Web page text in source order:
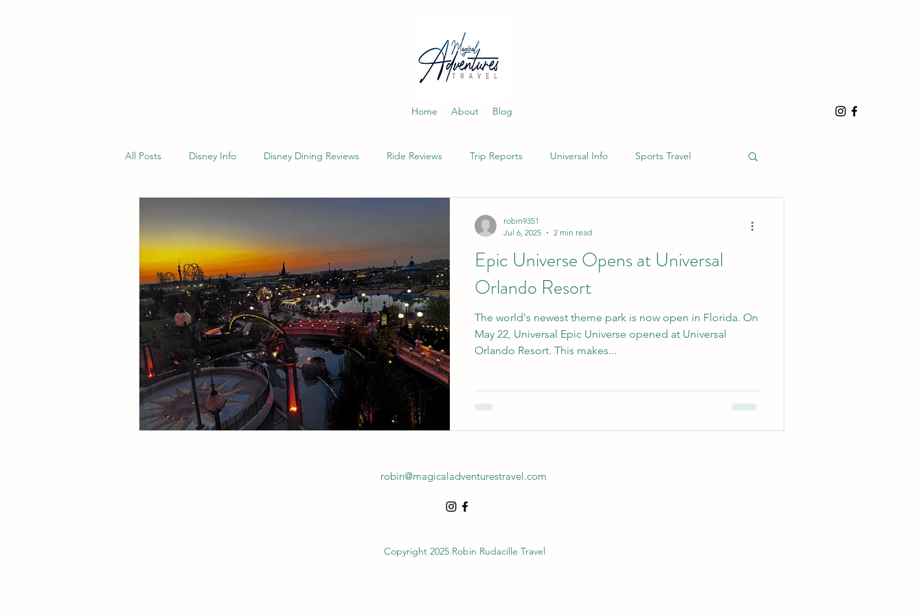
Home About Blog
All Posts Disney Info Disney Dining Reviews Ride Reviews Trip Reports Universal Info Sports Travel
Epic Universe Opens at Universal
Orlando Resort
The world's newest theme park is now open in Florida. On
May 22, Universal Epic Universe opened at Universal
Orlando Resort. This makes...
robin9351
Jul 6, 2025
2 min read
robin@magicaladventurestravel.com
Copyright 2025 Robin Rudacille Travel